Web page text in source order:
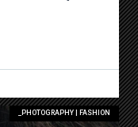
_PHOTOGRAPHY | FASHION